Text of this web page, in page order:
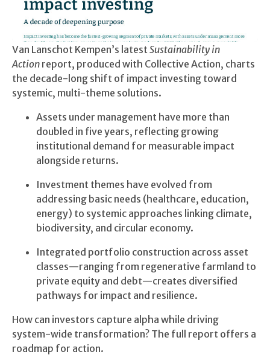
Van Lanschot Kempen’s latest Sustainability in
Action report, produced with Collective Action, charts
the decade-long shift of impact investing toward
systemic, multi-theme solutions.
Assets under management have more than
doubled in five years, reflecting growing
institutional demand for measurable impact
alongside returns.
Investment themes have evolved from
addressing basic needs (healthcare, education,
energy) to systemic approaches linking climate,
biodiversity, and circular economy.
Integrated portfolio construction across asset
classes—ranging from regenerative farmland to
private equity and debt—creates diversified
pathways for impact and resilience.
How can investors capture alpha while driving
system-wide transformation? The full report offers a
roadmap for action.